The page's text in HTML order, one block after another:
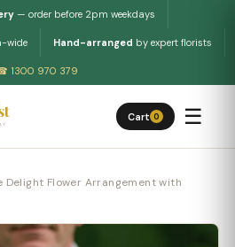
— order before 2pm weekdays
wide Hand-arranged by expert florists
1300 970 379
Cart 0 ☰
Delight Flower Arrangement with